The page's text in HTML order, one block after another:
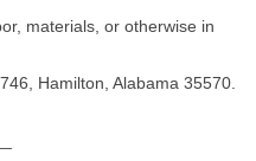
materials, or otherwise in
Hamilton, Alabama 35570.